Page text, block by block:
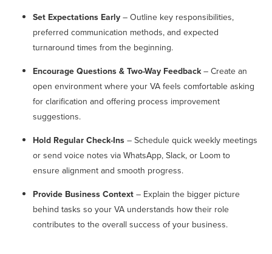
Set Expectations Early – Outline key responsibilities,
preferred communication methods, and expected
turnaround times from the beginning.
Encourage Questions & Two-Way Feedback– Create an
open environment where your VA feels comfortable asking
for clarification and offering process improvement
suggestions.
Hold Regular Check-Ins – Schedule quick weekly meetings
or send voice notes via WhatsApp, Slack, or Loom to
ensure alignment and smooth progress.
Provide Business Context – Explain the bigger picture
behind tasks so your VA understands how their role
contributes to the overall success of your business.